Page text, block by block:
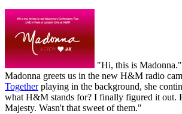
"Hi, this is
Madonna greets us in the new H&M radio
Togetherplaying in the background, she
what H&M stands for? I finally figured it out.
Majesty. Wasn't that sweet of them."